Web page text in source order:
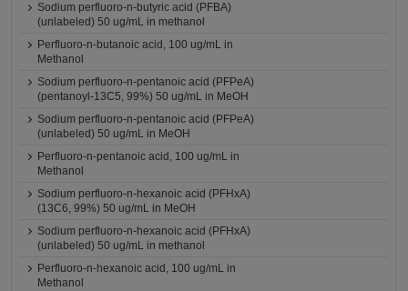
Sodium perfluoro-n-butyric acid (PFBA)
(unlabeled) 50 ug/mL in methanol
Perfluoro-n-butanoic acid, 100 ug/mL in
Methanol
Sodium perfluoro-n-pentanoic acid (PFPeA)
(pentanoyl-13C5, 99%) 50 ug/mL in MeOH
Sodium perfluoro-n-pentanoic acid (PFPeA)
(unlabeled) 50 ug/mL in MeOH
Perfluoro-n-pentanoic acid, 100 ug/mL in
Methanol
Sodium perfluoro-n-hexanoic acid (PFHxA)
(13C6, 99%) 50 ug/mL in MeOH
Sodium perfluoro-n-hexanoic acid (PFHxA)
(unlabeled) 50 ug/mL in methanol
Perfluoro-n-hexanoic acid, 100 ug/mL in
Methanol